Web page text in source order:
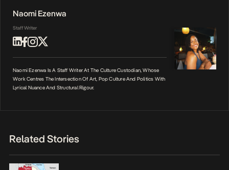
Naomi Ezenwa
Staff Writer
Naomi Ezenwa Is A Staff Writer At The Culture Custodian, Whose
Work Centres The Intersection Of Art, Pop Culture And Politics With
Lyrical Nuance And Structural Rigour.
Related Stories